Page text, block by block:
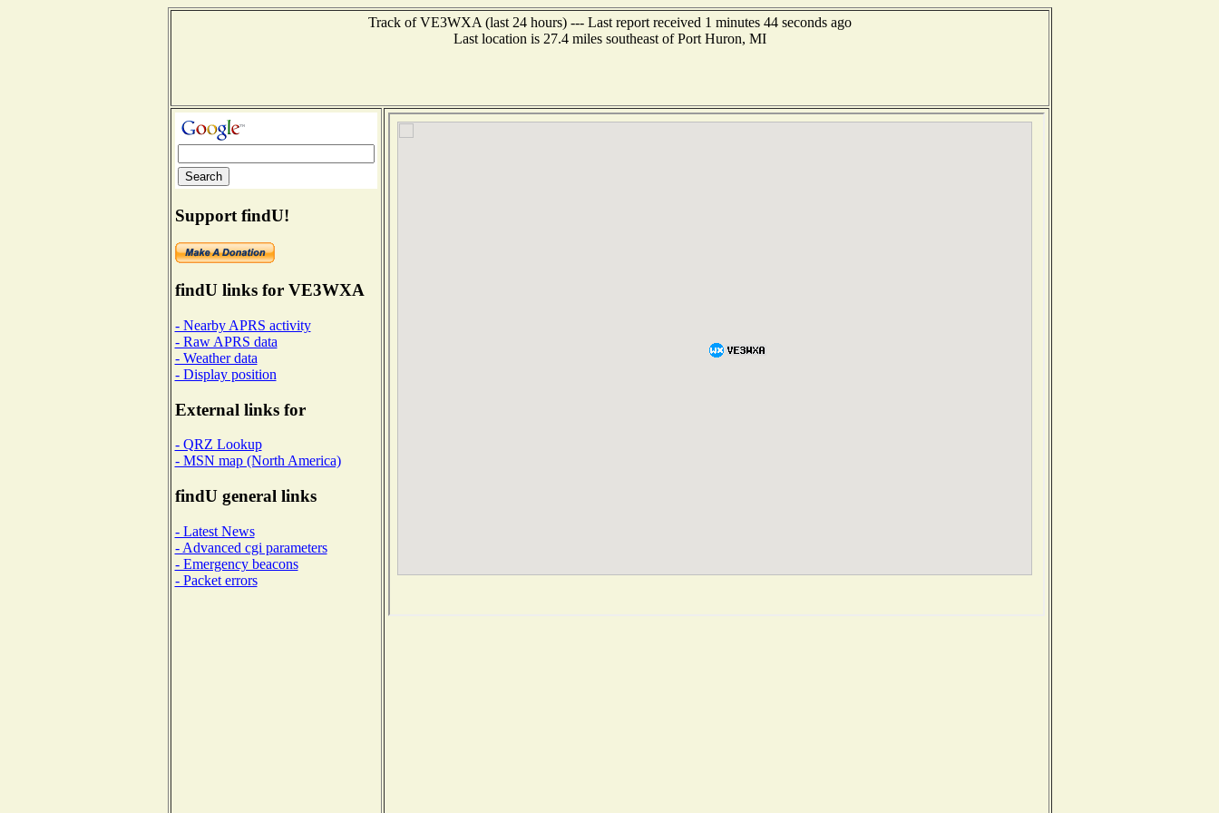
Track of VE3WXA (last 24 hours) --- Last report received 1 minutes 44 seconds ago
Last location is 27.4 miles southeast of Port Huron, MI
Support findU!
findU links for VE3WXA
- Nearby APRS activity
- Raw APRS data
- Weather data
- Display position
External links for
- QRZ Lookup
- MSN map (North America)
findU general links
- Latest News
- Advanced cgi parameters
- Emergency beacons
- Packet errors